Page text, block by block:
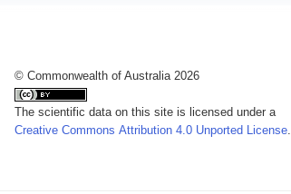
© Commonwealth of Australia 2026
The scientific data on this site is licensed under a
Creative Commons Attribution 4.0 Unported License.